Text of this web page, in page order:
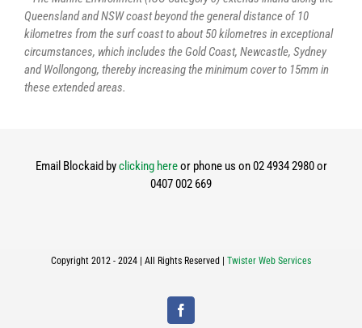
Queensland and NSW coast beyond the general distance of 10
kilometres from the surf coast to about 50 kilometres in exceptional
circumstances, which includes the Gold Coast, Newcastle, Sydney
and Wollongong, thereby increasing the minimum cover to 15mm in
these extended areas.
Email Blockaid byclicking hereor phone us on 02 4934 2980 or
0407 002 669
Copyright 2012 - 2024 | All Rights Reserved | Twister Web Services
Facebook